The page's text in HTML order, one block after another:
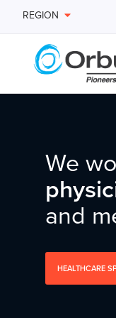
REGION
We
and
HEALTHCARE
We
the
VIEW
We
term
PATIENT